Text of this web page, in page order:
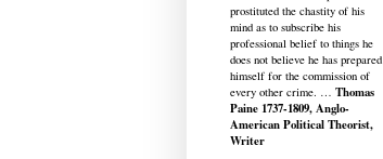
prostituted the chastity of his
mind as to subscribe his
professional belief to things he
does not believe he has prepared
himself for the commission of
every other crime. … Thomas
Paine 1737-1809, Anglo-
American Political Theorist,
Writer